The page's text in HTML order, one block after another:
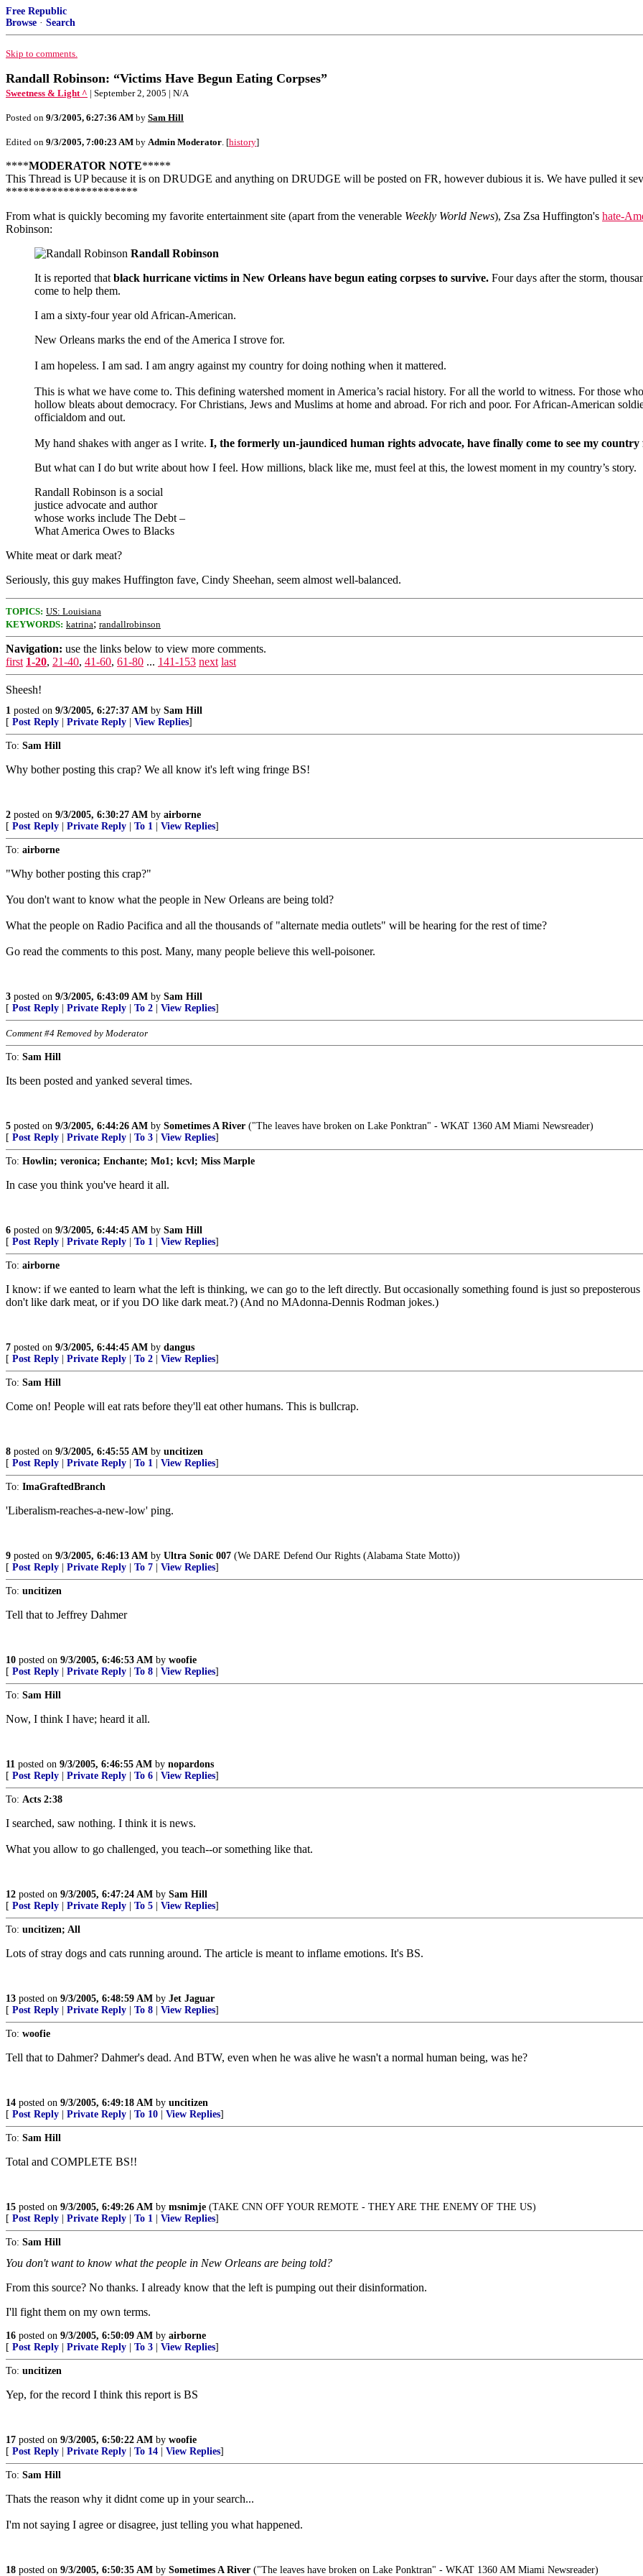
Free Republic
Browse · Search
Skip to comments.
Randall Robinson: “Victims Have Begun Eating Corpses”
Sweetness & Light ^ | September 2, 2005 | N/A
Posted on 9/3/2005, 6:27:36 AM by Sam Hill
Edited on 9/3/2005, 7:00:23 AM by Admin Moderator. [history]
****MODERATOR NOTE*****
This Thread is UP because it is on DRUDGE and anything on DRUDGE will be posted on FR, however dubious it is. We have pulled it
***********************
From what is quickly becoming my favorite entertainment site (apart from the venerable Weekly World News), Zsa Zsa Huffington's hate-
Robinson:
Randall Robinson
It is reported that black hurricane victims in New Orleans have begun eating corpses to survive. Four days after the storm,
come to help them.
I am a sixty-four year old African-American.
New Orleans marks the end of the America I strove for.
I am hopeless. I am sad. I am angry against my country for doing nothing when it mattered.
This is what we have come to. This defining watershed moment in America’s racial history. For all the world to witness. For those
hollow bleats about democracy. For Christians, Jews and Muslims at home and abroad. For rich and poor. For African-American
officialdom and out.
My hand shakes with anger as I write. I, the formerly un-jaundiced human rights advocate, have finally come to see my
But what can I do but write about how I feel. How millions, black like me, must feel at this, the lowest moment in my country’s story.
Randall Robinson is a social
justice advocate and author
whose works include The Debt –
What America Owes to Blacks
White meat or dark meat?
Seriously, this guy makes Huffington fave, Cindy Sheehan, seem almost well-balanced.
TOPICS: US: Louisiana
KEYWORDS: katrina; randallrobinson
Navigation: use the links below to view more comments.
first 1-20, 21-40, 41-60, 61-80 ... 141-153 next last
Sheesh!
1 posted on 9/3/2005, 6:27:37 AM by Sam Hill
[ Post Reply Private Reply View Replies]
To: Sam Hill
Why bother posting this crap? We all know it's left wing fringe BS!
2 posted on 9/3/2005, 6:30:27 AM by airborne
[ Post Reply Private Reply To 1 View Replies]
To: airborne
"Why bother posting this crap?"
You don't want to know what the people in New Orleans are being told?
What the people on Radio Pacifica and all the thousands of "alternate media outlets" will be hearing for the rest of time?
Go read the comments to this post. Many, many people believe this well-poisoner.
3 posted on 9/3/2005, 6:43:09 AM by Sam Hill
[ Post Reply Private Reply To 2 View Replies]
Comment #4 Removed by Moderator
To: Sam Hill
Its been posted and yanked several times.
5 posted on 9/3/2005, 6:44:26 AM by Sometimes A River ("The leaves have broken on Lake Ponktran" - WKAT 1360 AM Miami Newsreader)
[ Post Reply Private Reply To 3 View Replies]
To: Howlin; veronica; Enchante; Mo1; kcvl; Miss Marple
In case you think you've heard it all.
6 posted on 9/3/2005, 6:44:45 AM by Sam Hill
[ Post Reply Private Reply To 1 View Replies]
To: airborne
I know: if we eanted to learn what the left is thinking, we can go to the left directly. But occasionally something found is just so
don't like dark meat, or if you DO like dark meat.?) (And no MAdonna-Dennis Rodman jokes.)
7 posted on 9/3/2005, 6:44:45 AM by dangus
[ Post Reply Private Reply To 2 View Replies]
To: Sam Hill
Come on! People will eat rats before they'll eat other humans. This is bullcrap.
8 posted on 9/3/2005, 6:45:55 AM by uncitizen
[ Post Reply Private Reply To 1 View Replies]
To: ImaGraftedBranch
'Liberalism-reaches-a-new-low' ping.
9 posted on 9/3/2005, 6:46:13 AM by Ultra Sonic 007 (We DARE Defend Our Rights (Alabama State Motto))
[ Post Reply Private Reply To 7 View Replies]
To: uncitizen
Tell that to Jeffrey Dahmer
10 posted on 9/3/2005, 6:46:53 AM by woofie
[ Post Reply Private Reply To 8 View Replies]
To: Sam Hill
Now, I think I have; heard it all.
11 posted on 9/3/2005, 6:46:55 AM by nopardons
[ Post Reply Private Reply To 6 View Replies]
To: Acts 2:38
I searched, saw nothing. I think it is news.
What you allow to go challenged, you teach--or something like that.
12 posted on 9/3/2005, 6:47:24 AM by Sam Hill
[ Post Reply Private Reply To 5 View Replies]
To: uncitizen; All
Lots of stray dogs and cats running around. The article is meant to inflame emotions. It's BS.
13 posted on 9/3/2005, 6:48:59 AM by Jet Jaguar
[ Post Reply Private Reply To 8 View Replies]
To: woofie
Tell that to Dahmer? Dahmer's dead. And BTW, even when he was alive he wasn't a normal human being, was he?
14 posted on 9/3/2005, 6:49:18 AM by uncitizen
[ Post Reply Private Reply To 10 View Replies]
To: Sam Hill
Total and COMPLETE BS!!
15 posted on 9/3/2005, 6:49:26 AM by msnimje (TAKE CNN OFF YOUR REMOTE - THEY ARE THE ENEMY OF THE US)
[ Post Reply Private Reply To 1 View Replies]
To: Sam Hill
You don't want to know what the people in New Orleans are being told?
From this source? No thanks. I already know that the left is pumping out their disinformation.
I'll fight them on my own terms.
16 posted on 9/3/2005, 6:50:09 AM by airborne
[ Post Reply Private Reply To 3 View Replies]
To: uncitizen
Yep, for the record I think this report is BS
17 posted on 9/3/2005, 6:50:22 AM by woofie
[ Post Reply Private Reply To 14 View Replies]
To: Sam Hill
Thats the reason why it didnt come up in your search...
I'm not saying I agree or disagree, just telling you what happened.
18 posted on 9/3/2005, 6:50:35 AM by Sometimes A River ("The leaves have broken on Lake Ponktran" - WKAT 1360 AM Miami Newsreader)